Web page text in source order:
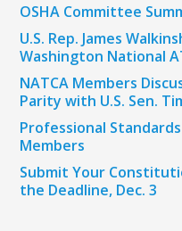
OSHA Committee
U.S. Rep. James
Washington National
NATCA Members
Parity with U.S. Sen.
Professional
Members
Submit Your
the Deadline, Dec. 3